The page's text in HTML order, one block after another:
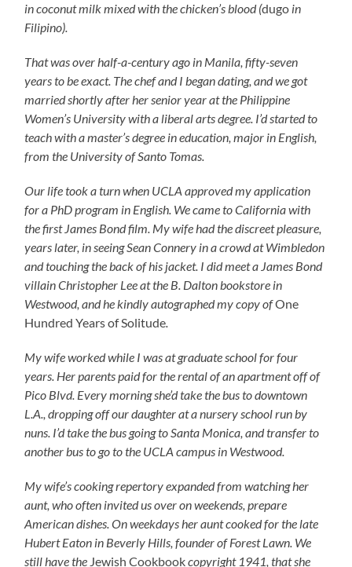
in coconut milk mixed with the chicken’s blood (dugo in
Filipino).
That was over half-a-century ago in Manila, fifty-seven
years to be exact. The chef and I began dating, and we got
married shortly after her senior year at the Philippine
Women’s University with a liberal arts degree. I’d started to
teach with a master’s degree in education, major in English,
from the University of Santo Tomas.
Our life took a turn when UCLA approved my application
for a PhD program in English. We came to California with
the first James Bond film. My wife had the discreet pleasure,
years later, in seeing Sean Connery in a crowd at Wimbledon
and touching the back of his jacket. I did meet a James Bond
villain Christopher Lee at the B. Dalton bookstore in
Westwood, and he kindly autographed my copy ofOne
Hundred Years of Solitude.
My wife worked while I was at graduate school for four
years. Her parents paid for the rental of an apartment off of
Pico Blvd. Every morning she’d take the bus to downtown
L.A., dropping off our daughter at a nursery school run by
nuns. I’d take the bus going to Santa Monica, and transfer to
another bus to go to the UCLA campus in Westwood.
My wife’s cooking repertory expanded from watching her
aunt, who often invited us over on weekends, prepare
American dishes. On weekdays her aunt cooked for the late
Hubert Eaton in Beverly Hills, founder of Forest Lawn. We
still have the Jewish Cookbookcopyright 1941, that she